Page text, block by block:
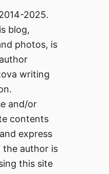
2025.
blog,
photos, is
writing
and/or
contents
express
the author is
this site